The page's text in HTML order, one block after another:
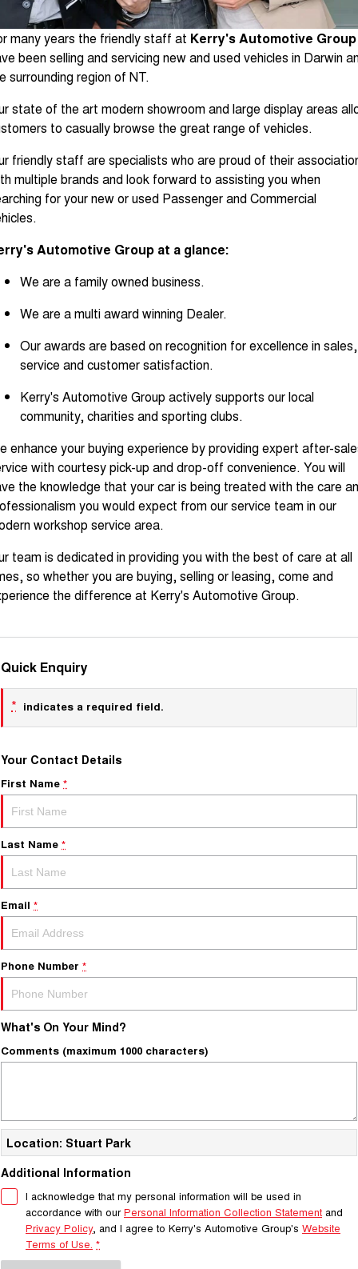
Mercedes-Benz
Holden
Fleet
About Us
Careers
many years the friendly staff at Kerry's Automotive Group
been selling and servicing new and used vehicles in Darwin
surrounding region of NT.
state of the art modern showroom and large display areas
to casually browse the great range of vehicles.
friendly staff are specialists who are proud of their
multiple brands and look forward to assisting you when
for your new or used Passenger and Commercial
Automotive Group at a glance:
We are a family owned business.
We are a multi award winning Dealer.
Our awards are based on recognition for excellence in sales,
service and customer satisfaction.
Kerry's Automotive Group actively supports our local
community, charities and sporting clubs.
enhance your buying experience by providing expert after-
with courtesy pick-up and drop-off convenience. You will
the knowledge that your car is being treated with the care
you would expect from our service team in our
workshop service area.
team is dedicated in providing you with the best of care at all
so whether you are buying, selling or leasing, come and
the difference at Kerry's Automotive Group.
Quick Enquiry
* indicates a required field.
Your Contact Details
First Name *
Last Name *
Email *
Phone Number *
What's On Your Mind?
Comments (maximum 1000 characters)
Location: Stuart Park
Additional Information
I acknowledge that my personal information will be used in
accordance with ourPersonal Information Collection Statement and
Privacy Policy, and I agree to Kerry's Automotive Group's Website
Terms of Use. *